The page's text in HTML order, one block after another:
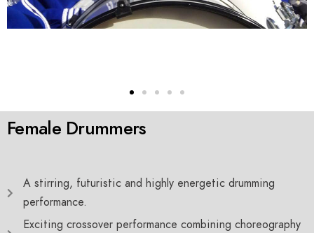
Female Drummers
A stirring, futuristic and highly energetic drumming
performance.
Exciting crossover performance combining choreography